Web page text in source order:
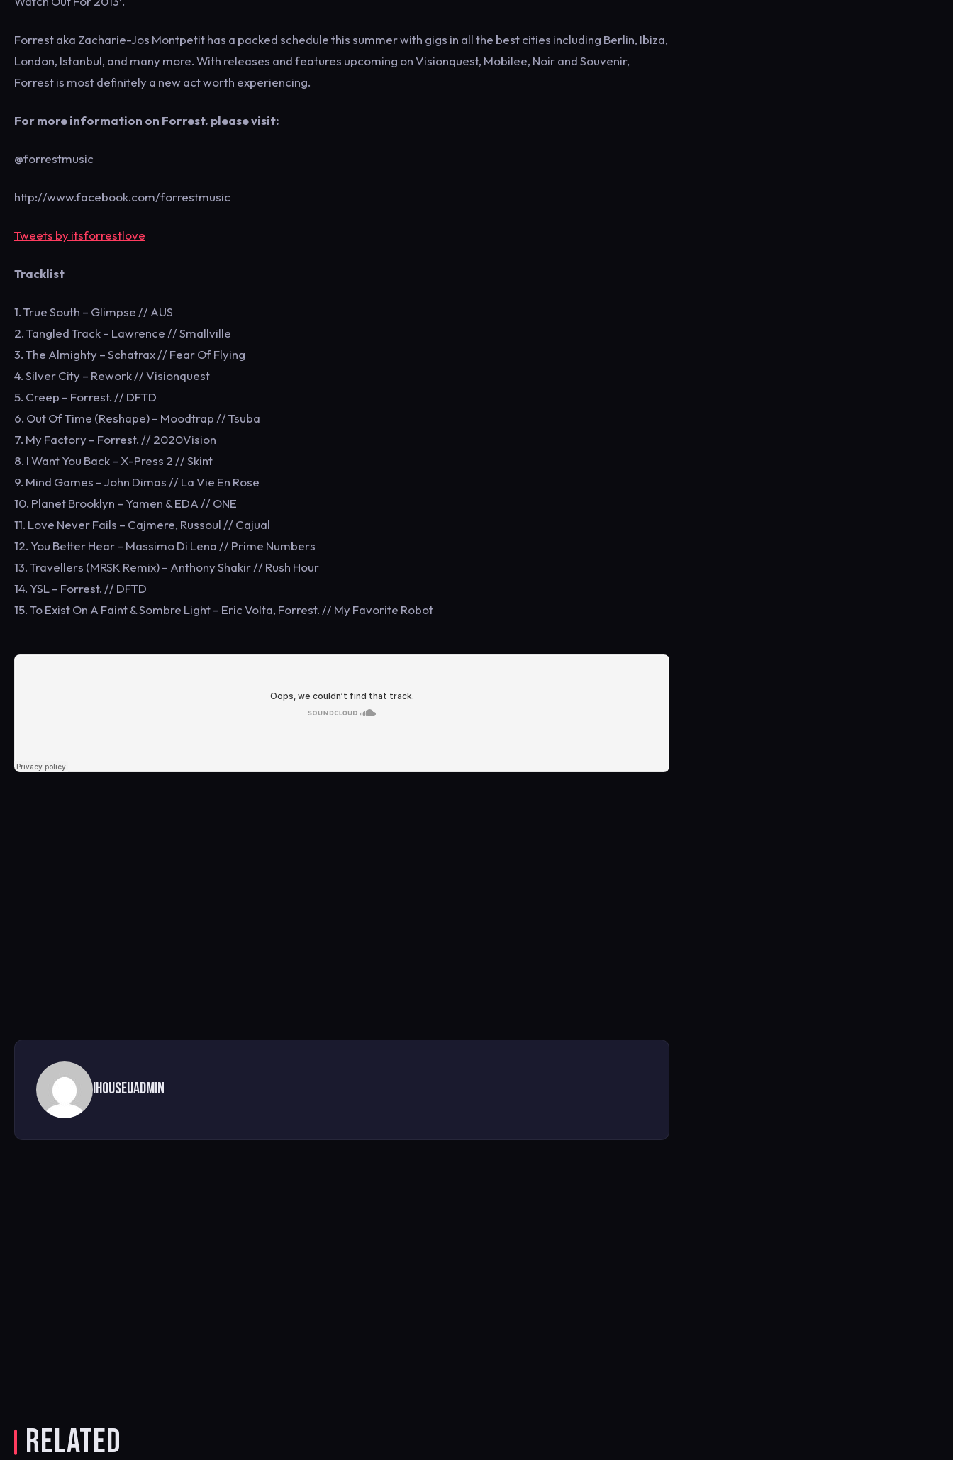
Forrest aka Zacharie-Jos Montpetit has a packed schedule this summer with gigs in all the best cities including Berlin, Ibiza,
London, Istanbul, and many more. With releases and features upcoming on Visionquest, Mobilee, Noir and Souvenir,
Forrest is most definitely a new act worth experiencing.
For more information on Forrest. please visit:
@forrestmusic
http://www.facebook.com/forrestmusic
Tweets by itsforrestlove
Tracklist
1. True South – Glimpse // AUS
2. Tangled Track – Lawrence // Smallville
3. The Almighty – Schatrax // Fear Of Flying
4. Silver City – Rework // Visionquest
5. Creep – Forrest. // DFTD
6. Out Of Time (Reshape) – Moodtrap // Tsuba
7. My Factory – Forrest. // 2020Vision
8. I Want You Back – X-Press 2 // Skint
9. Mind Games – John Dimas // La Vie En Rose
10. Planet Brooklyn – Yamen & EDA // ONE
11. Love Never Fails – Cajmere, Russoul // Cajual
12. You Better Hear – Massimo Di Lena // Prime Numbers
13. Travellers (MRSK Remix) – Anthony Shakir // Rush Hour
14. YSL – Forrest. // DFTD
15. To Exist On A Faint & Sombre Light – Eric Volta, Forrest. // My Favorite Robot
ihouseuadmin
RELATED